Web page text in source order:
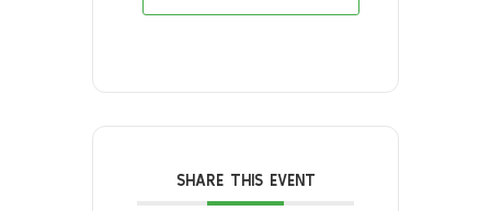
SHARE THIS EVENT